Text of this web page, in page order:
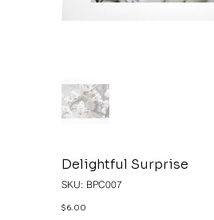
Delightful Surprise
SKU: SKU
BPC007
BPC007
Price
$6.00